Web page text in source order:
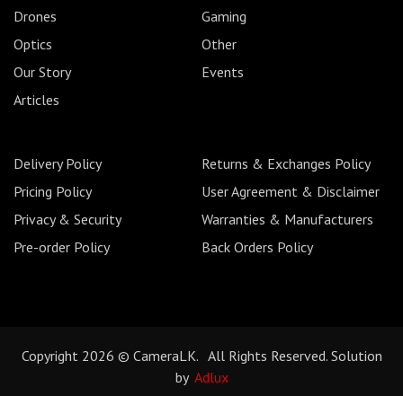
Drones
Gaming
Optics
Other
Our Story
Events
Articles
Delivery Policy
Returns & Exchanges Policy
Pricing Policy
User Agreement & Disclaimer
Privacy & Security
Warranties & Manufacturers
Pre-order Policy
Back Orders Policy
Copyright 2026 © CameraLK. All Rights Reserved. Solution
by Adlux